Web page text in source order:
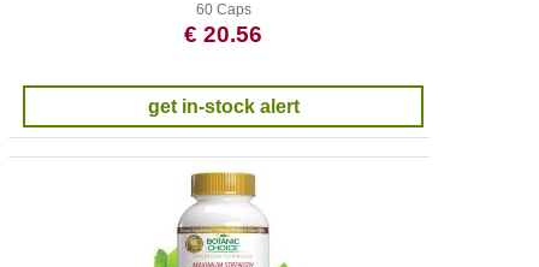
60 Caps
€ 20.56
get in-stock alert